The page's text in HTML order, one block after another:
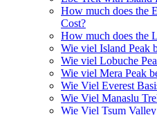
How much does the
Cost?
How much does the
Wie viel Island Peak
Wie viel Lobuche
Wie viel Mera Peak
Wie Viel Everest
Wie Viel Manaslu
Wie Viel Tsum